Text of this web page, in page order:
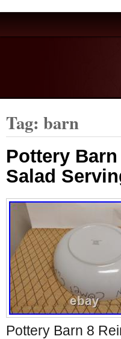
Tag: barn
Pottery
Salad
Pottery Barn 8